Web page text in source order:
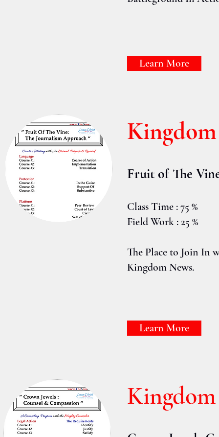
Learn More
Fruit of The
Class Time : 75 %
Field Work : 25 %
The Place to Join In
Kingdom News.
Learn More